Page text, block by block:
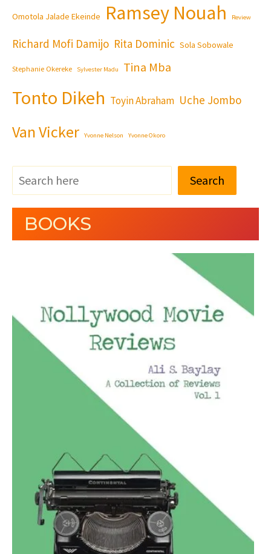
Omotola Jalade Ekeinde Ramsey Nouah Review
Richard Mofi Damijo Rita Dominic Sola Sobowale
Stephanie Okereke Sylvester Madu Tina Mba
Tonto Dikeh Toyin Abraham Uche Jombo
Van Vicker Yvonne Nelson Yvonne Okoro
Search
BOOKS